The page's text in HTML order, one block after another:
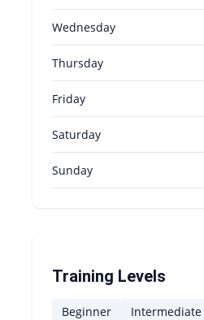
Wednesday
Thursday
Friday
Saturday
Sunday
Training Levels
Beginner Intermediate